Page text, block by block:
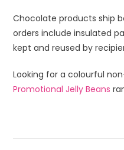
Chocolate products ship
orders include insulated
kept and reused by
Looking for a colourful
Promotional Jelly Beans